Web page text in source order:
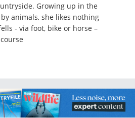
Growing up in the
animals, she likes nothing
- via foot, bike or horse –